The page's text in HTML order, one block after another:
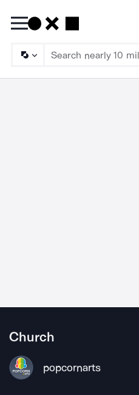
Church
popcornarts